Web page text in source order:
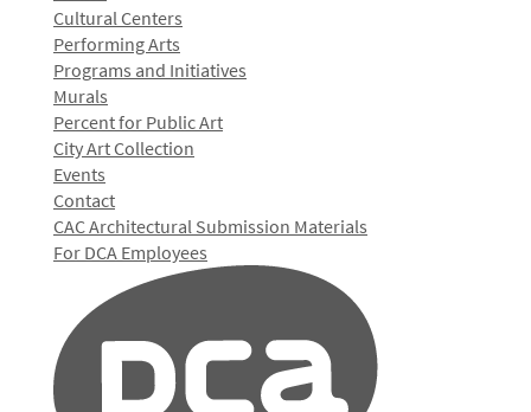
Cultural Centers
Performing Arts
Programs and Initiatives
Murals
Percent for Public Art
City Art Collection
Events
Contact
CAC Architectural Submission Materials
For DCA Employees